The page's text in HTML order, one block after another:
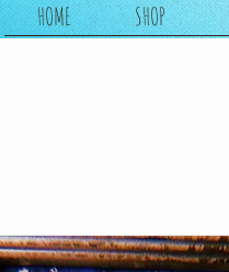
HOME SHOP